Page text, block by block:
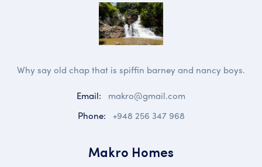
Why say old chap that is spiffin barney and nancy boys.
Email:
makro@gmail.com
Phone: +948 256 347 968
Makro Homes